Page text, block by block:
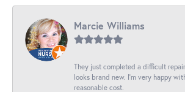
Marcie Williams
They just completed a difficult
looks brand new. I’m very happy
reasonable cost.